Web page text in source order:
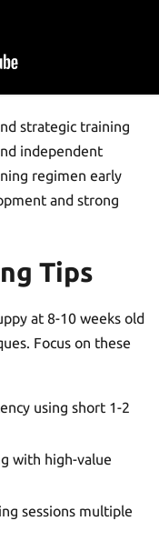
strategic training
independent
regimen early
and strong
Tips
at 8-10 weeks old
Focus on these
using short 1-2
with high-value
sessions multiple